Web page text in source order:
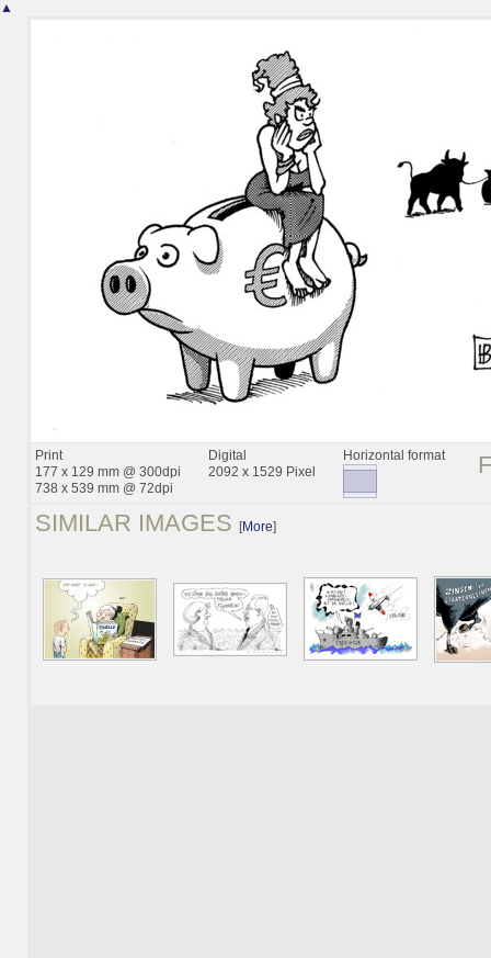
▲
Print
177 x 129 mm @ 300dpi
738 x 539 mm @ 72dpi
Digital
2092 x 1529 Pixel
Horizontal format
SIMILAR IMAGES [More]